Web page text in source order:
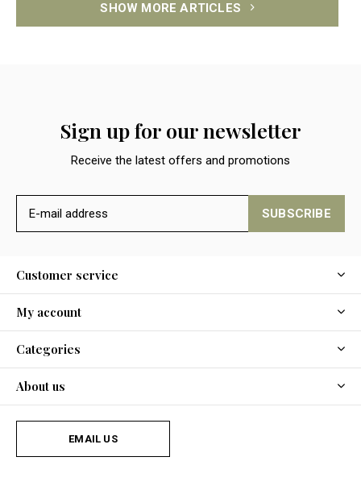
SHOW MORE ARTICLES
Sign up for our newsletter
Receive the latest offers and promotions
SUBSCRIBE
Customer service
My account
Categories
About us
EMAIL US